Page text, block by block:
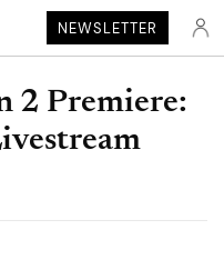
NEWSLETTER
2 Premiere: